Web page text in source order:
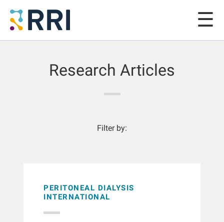
Research Articles
Filter by:
PERITONEAL DIALYSIS
INTERNATIONAL